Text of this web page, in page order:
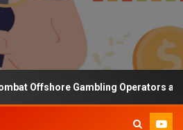
Offshore Gambling Operators and